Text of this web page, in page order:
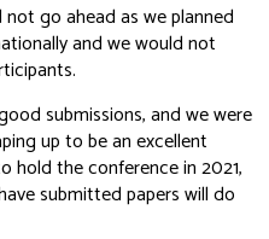
go ahead as we planned
and we would not
submissions, and we were
up to be an excellent
hold the conference in 2021,
submitted papers will do